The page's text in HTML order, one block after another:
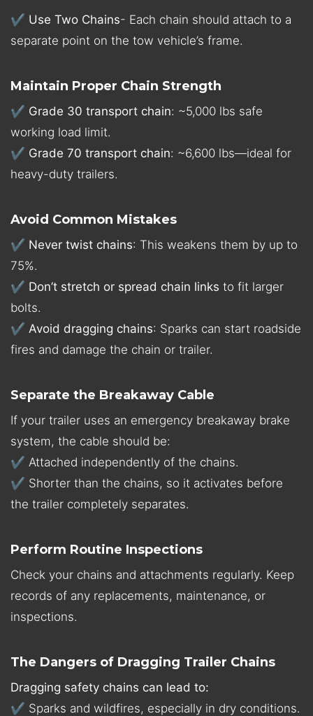
✔ Use Two Chains- Each chain should attach to a
separate point on the tow vehicle’s frame.
Maintain Proper Chain Strength
✔ Grade 30 transport chain: ~5,000 lbs safe
working load limit.
✔ Grade 70 transport chain: ~6,600 lbs—ideal for
heavy-duty trailers.
Avoid Common Mistakes
✔ Never twist chains: This weakens them by up to
75%.
✔ Don’t stretch or spread chain links to fit larger
bolts.
✔ Avoid dragging chains: Sparks can start roadside
fires and damage the chain or trailer.
Separate the Breakaway Cable
If your trailer uses an emergency breakaway brake
system, the cable should be:
✔ Attached independently of the chains.
✔ Shorter than the chains, so it activates before
the trailer completely separates.
Perform Routine Inspections
Check your chains and attachments regularly. Keep
records of any replacements, maintenance, or
inspections.
The Dangers of Dragging Trailer Chains
Dragging safety chains can lead to:
✔ Sparks and wildfires, especially in dry conditions.